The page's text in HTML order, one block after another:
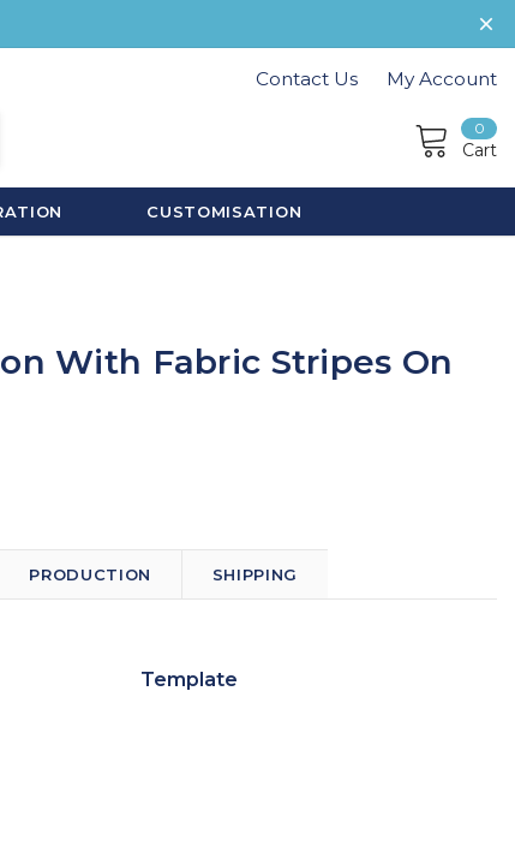
Contact Us My Account
0
Cart
CUSTOMISATION
With Fabric Stripes On
PRODUCTION SHIPPING
Template